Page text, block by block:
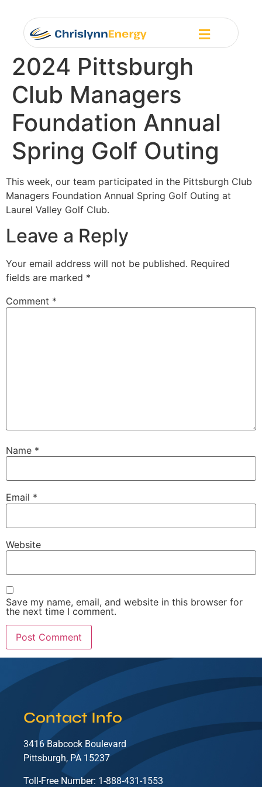
2024 Pittsburgh
Club Managers
Foundation Annual
Spring Golf Outing
This week, our team participated in the Pittsburgh Club
Managers Foundation Annual Spring Golf Outing at
Laurel Valley Golf Club.
Leave a Reply
Your email address will not be published. Required
fields are marked *
Comment *
Name *
Email *
Website
Save my name, email, and website in this browser for
the next time I comment.
Contact Info
3416 Babcock Boulevard
Pittsburgh, PA 15237
Toll-Free Number: 1-888-431-1553